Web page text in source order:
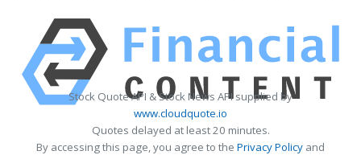
Stock Quote API & Stock News API supplied by
www.cloudquote.io
Quotes delayed at least 20 minutes.
By accessing this page, you agree to the Privacy Policy and